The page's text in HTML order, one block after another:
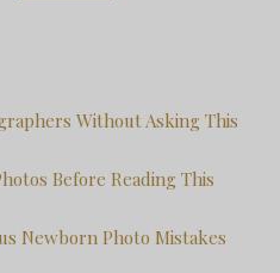
Without Asking This
Before Reading This
Newborn Photo Mistakes